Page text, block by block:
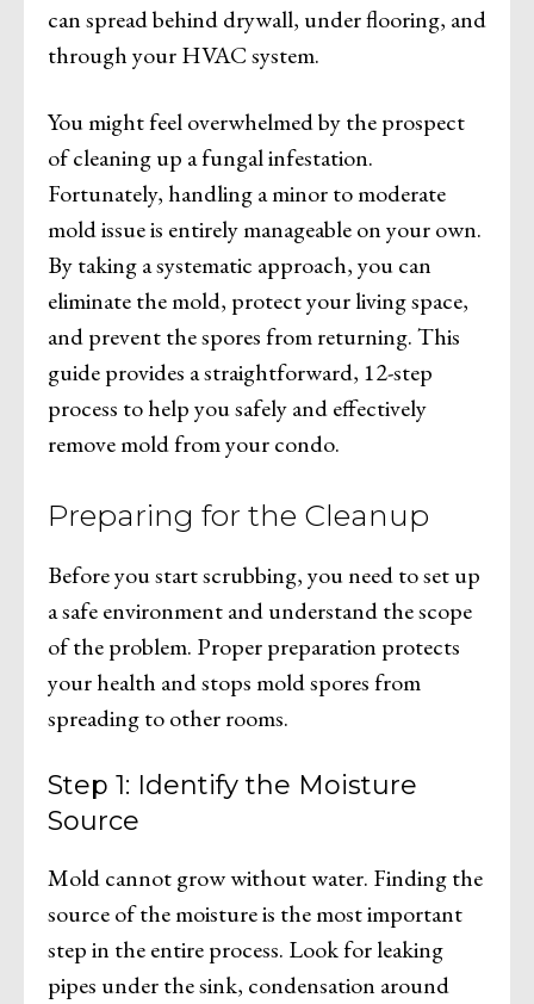
can spread behind drywall, under flooring, and
through your HVAC system.
You might feel overwhelmed by the prospect
of cleaning up a fungal infestation.
Fortunately, handling a minor to moderate
mold issue is entirely manageable on your own.
By taking a systematic approach, you can
eliminate the mold, protect your living space,
and prevent the spores from returning. This
guide provides a straightforward, 12-step
process to help you safely and effectively
remove mold from your condo.
Preparing for the Cleanup
Before you start scrubbing, you need to set up
a safe environment and understand the scope
of the problem. Proper preparation protects
your health and stops mold spores from
spreading to other rooms.
Step 1: Identify the Moisture
Source
Mold cannot grow without water. Finding the
source of the moisture is the most important
step in the entire process. Look for leaking
pipes under the sink, condensation around